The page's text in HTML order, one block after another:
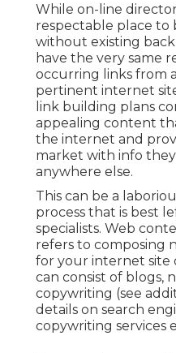
While on-line
respectable place to
without existing
have the very same
occurring links from
pertinent internet
link building plans
appealing content
the internet and
market with info
anywhere else.
This can be a
process that is best
specialists. Web
refers to composing
for your internet site
can consist of blogs,
copywriting (see
details on search
copywriting services